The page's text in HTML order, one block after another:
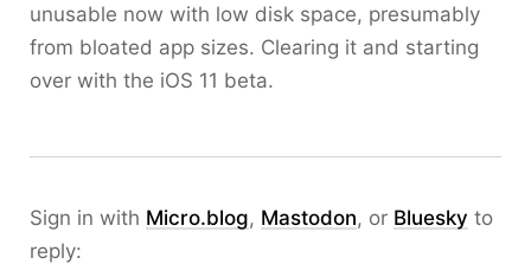
unusable now with low disk space, presumably
from bloated app sizes. Clearing it and starting
over with the iOS 11 beta.
Sign in with Micro.blog, Mastodon, or Bluesky to
reply: